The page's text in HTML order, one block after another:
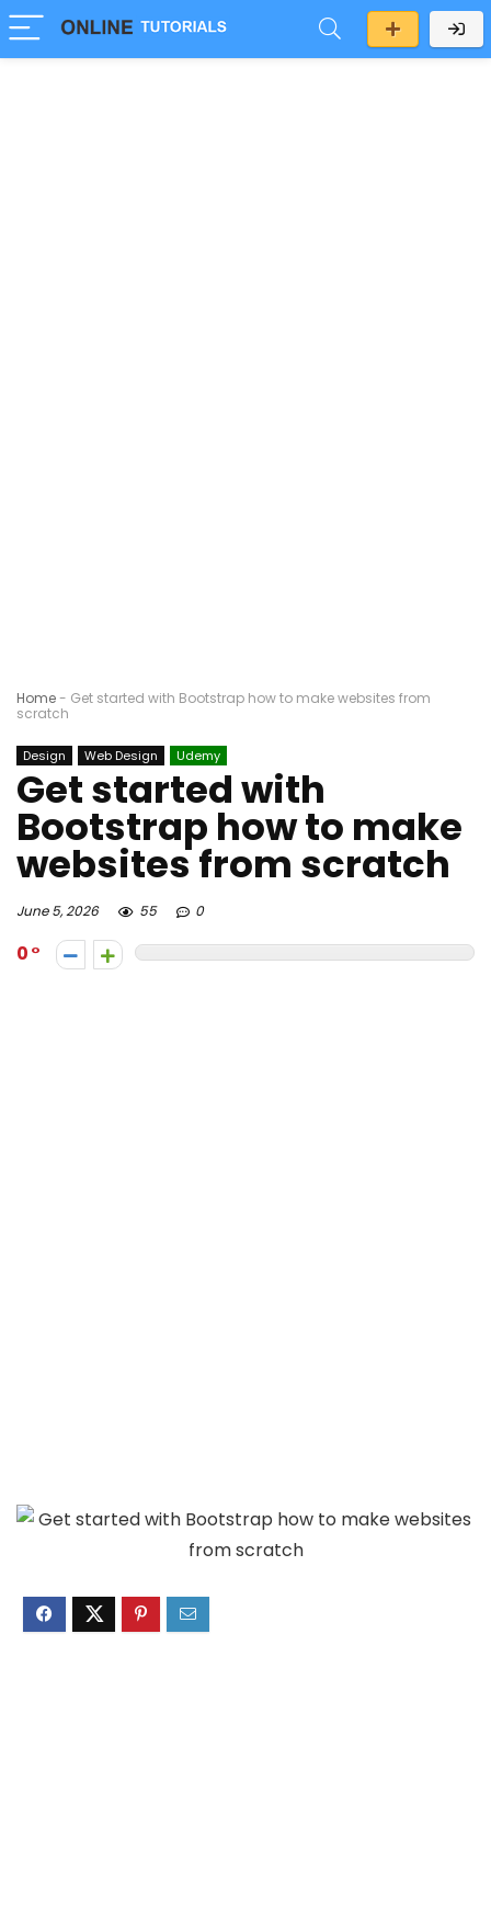
Home- Get started with Bootstrap how to make websites from
scratch
Design Web Design Udemy
Get started with
Bootstrap how to make
websites from scratch
June 5, 2026 55 0
0